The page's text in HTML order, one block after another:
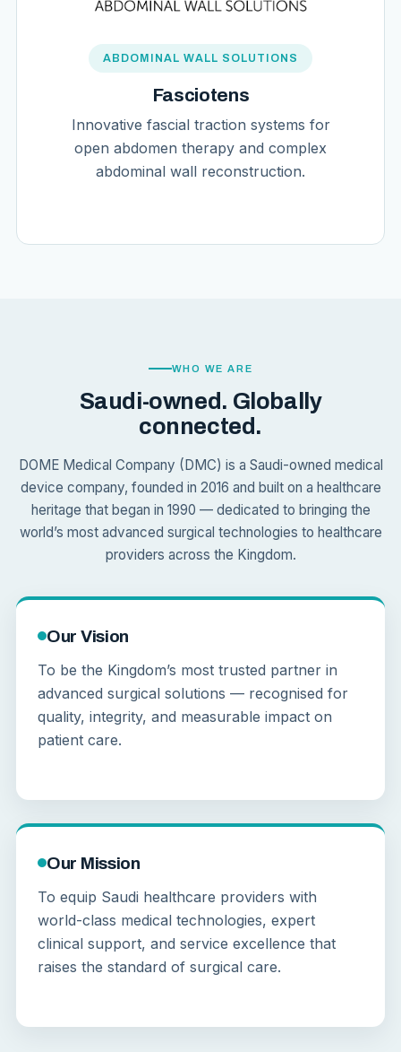
ABDOMINAL WALL SOLUTIONS
Fasciotens
Innovative fascial traction systems for
open abdomen therapy and complex
abdominal wall reconstruction.
WHO WE ARE
Saudi-owned. Globally
connected.
DOME Medical Company (DMC) is a Saudi-owned medical
device company, founded in 2016 and built on a healthcare
heritage that began in 1990 — dedicated to bringing the
world’s most advanced surgical technologies to healthcare
providers across the Kingdom.
Our Vision
To be the Kingdom’s most trusted partner in
advanced surgical solutions — recognised for
quality, integrity, and measurable impact on
patient care.
Our Mission
To equip Saudi healthcare providers with
world-class medical technologies, expert
clinical support, and service excellence that
raises the standard of surgical care.